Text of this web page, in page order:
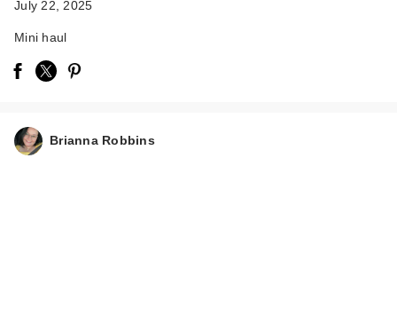
July 22, 2025
Mini haul
Brianna Robbins